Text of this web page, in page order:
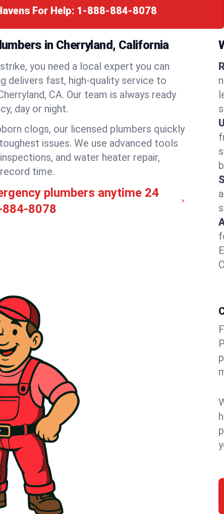
For Help: 1-888-884-8078
in Cherryland, California
you need a local expert you can
delivers fast, high-quality service to
CA. Our team is always ready
day or night.
clogs, our licensed plumbers quickly
issues. We use advanced tools
and water heater repair,
time.
plumbers anytime 24
8078